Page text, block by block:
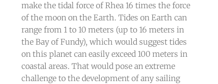
make the tidal force of Rhea 16 times the force
of the moon on the Earth. Tides on Earth can
range from 1 to 10 meters (up to 16 meters in
the Bay of Fundy), which would suggest tides
on this planet can easily exceed 100 meters in
coastal areas. That would pose an extreme
challenge to the development of any sailing